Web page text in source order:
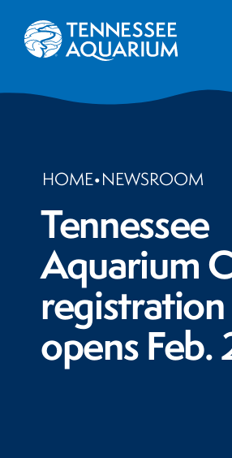
HOME•NEWSROOM
Tennessee
Aquarium
registration
opens Feb.